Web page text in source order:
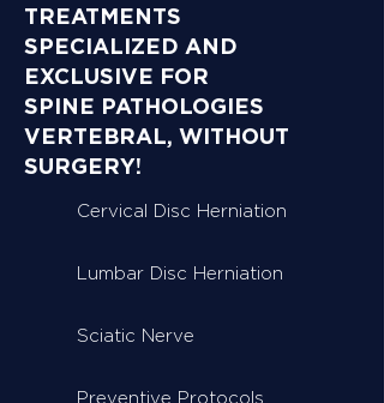
TREATMENTS
SPECIALIZED AND
EXCLUSIVE FOR
SPINE PATHOLOGIES
VERTEBRAL, WITHOUT
SURGERY!
Cervical Disc Herniation
Lumbar Disc Herniation
Sciatic Nerve
Preventive Protocols